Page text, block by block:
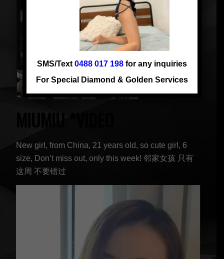
New girl, from China, 21 years old, so cute girl, 6
size, Don’t miss out, only this week! 邻家女孩 只有
这周 不要错过
SMS/Text0488 017 198 for any inquiries
For Special Diamond & Golden Services